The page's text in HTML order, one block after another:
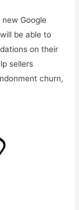
Google
be able to
on their
sellers
churn,